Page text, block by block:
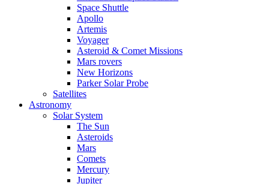
Space Shuttle
Apollo
Artemis
Voyager
Asteroid & Comet Missions
Mars rovers
New Horizons
Parker Solar Probe
Satellites
Astronomy
Solar System
The Sun
Asteroids
Mars
Comets
Mercury
Jupiter